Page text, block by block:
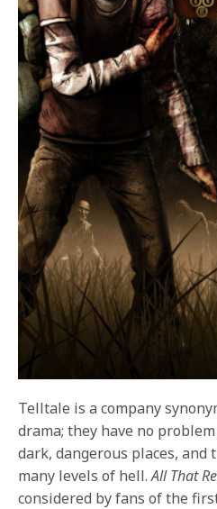
Telltale is a company
drama; they have no
dark, dangerous places,
many levels of hell.All That
considered by fans of the